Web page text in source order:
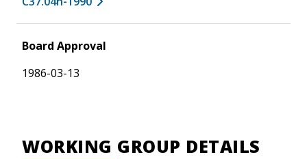
Board Approval
1986-03-13
WORKING GROUP DETAILS